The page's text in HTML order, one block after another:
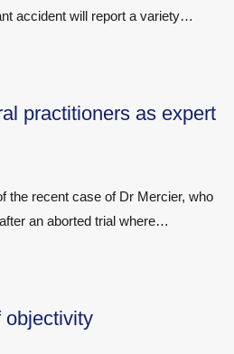
accident will report a variety…
practitioners as expert
the recent case of Dr Mercier, who
an aborted trial where…
objectivity